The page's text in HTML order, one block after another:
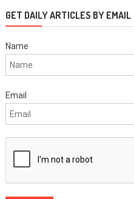
GET DAILY ARTICLES BY EMAIL
Name
Email